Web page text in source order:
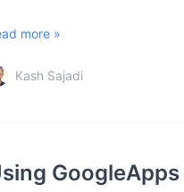
more »
Kash Sajadi